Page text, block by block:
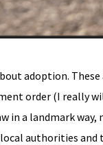
adoption. These
order (I really
a landmark way,
authorities and